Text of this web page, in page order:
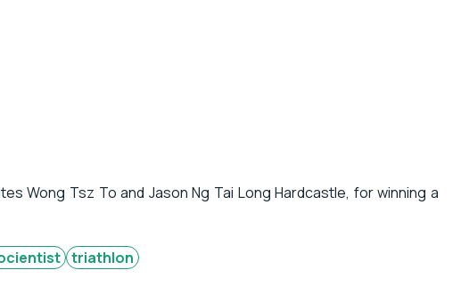
Wong Tsz To and Jason Ng Tai Long Hardcastle, for winning a
triathlon